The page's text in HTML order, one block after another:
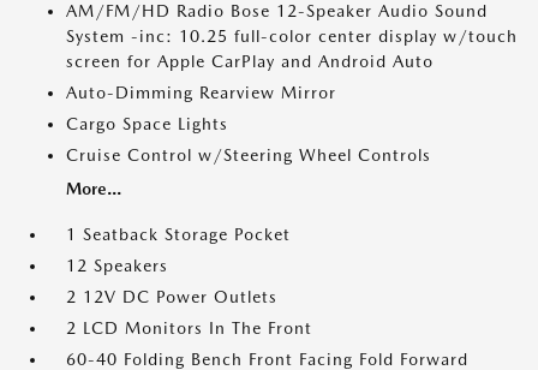
AM/FM/HD Radio Bose 12-Speaker Audio Sound
System -inc: 10.25 full-color center display w/touch
screen for Apple CarPlay and Android Auto
Auto-Dimming Rearview Mirror
Cargo Space Lights
Cruise Control w/Steering Wheel Controls
More...
1 Seatback Storage Pocket
12 Speakers
2 12V DC Power Outlets
2 LCD Monitors In The Front
60-40 Folding Bench Front Facing Fold Forward